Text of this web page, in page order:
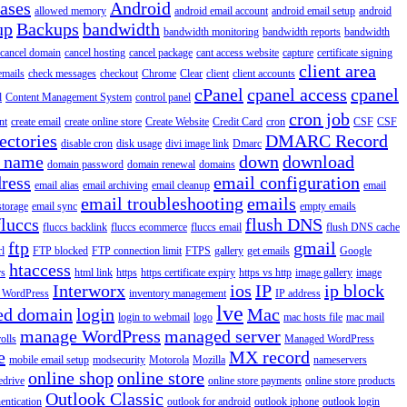
allowed memory Android android email account android email setup android
Backups bandwidth bandwidth monitoring bandwidth reports bandwidth
cancel domain cancel hosting cancel package cant access website capture certificate signing
check messages checkout Chrome Clear client client accounts client area
Content Management System control panel cPanel cpanel access cpanel
create email create online store Create Website Credit Card cron cron job CSF CSF
disable cron disk usage divi image link Dmarc DMARC Record
domain password domain renewal domains down download
email alias email archiving email cleanup email configuration email
email sync email troubleshooting emails empty emails
fluccs backlink fluccs ecommerce fluccs email flush DNS flush DNS cache
ftp FTP blocked FTP connection limit FTPS gallery get emails gmail Google
htaccess html link https https certificate expiry https vs http image gallery image
Interworx inventory management ios IP IP address ip block
domain login login to webmail logo lve Mac mac hosts file mac mail
manage WordPress managed server Managed WordPress
mobile email setup modsecurity Motorola Mozilla MX record nameservers
online shoponline store online store payments online store products
Outlook Classic outlook for android outlook iphone outlook login